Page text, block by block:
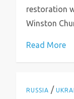
restoration
Winston
Read More
RUSSIA /